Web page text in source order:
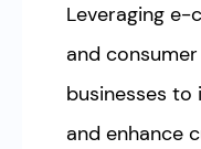
Leveraging
and
businesses
and enhance